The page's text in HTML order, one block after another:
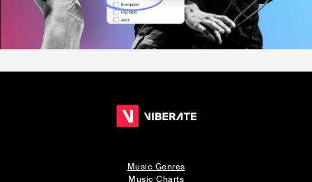
Music Genres
Music Charts